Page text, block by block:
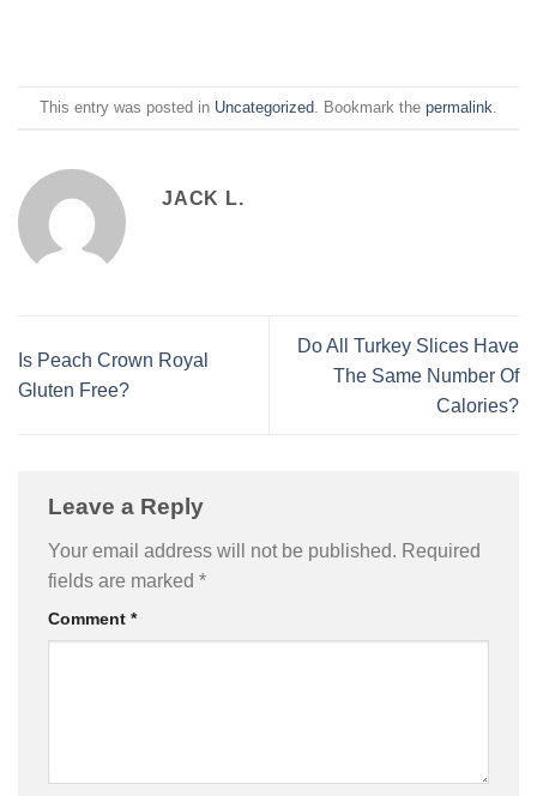
This entry was posted in Uncategorized . Bookmark the permalink
JACK L.
Is Peach Crown Royal
Gluten Free?
Do All Turkey Slices Have
The Same Number Of
Calories?
Leave a Reply
Your email address will not be published. Required
fields are marked *
Comment *